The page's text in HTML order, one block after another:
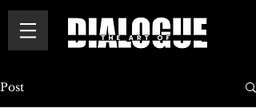
Post